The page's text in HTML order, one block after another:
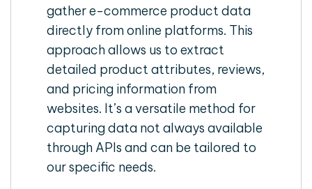
gather e-commerce product data
directly from online platforms. This
approach allows us to extract
detailed product attributes, reviews,
and pricing information from
websites. It’s a versatile method for
capturing data not always available
through APIs and can be tailored to
our specific needs.